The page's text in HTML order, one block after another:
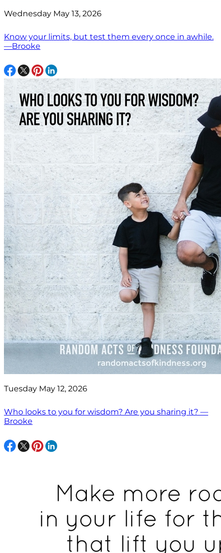
Wednesday May 13, 2026
Know your limits, but test them every once in awhile.
—Brooke
Tuesday May 12, 2026
Who looks to you for wisdom? Are you sharing it? —
Brooke